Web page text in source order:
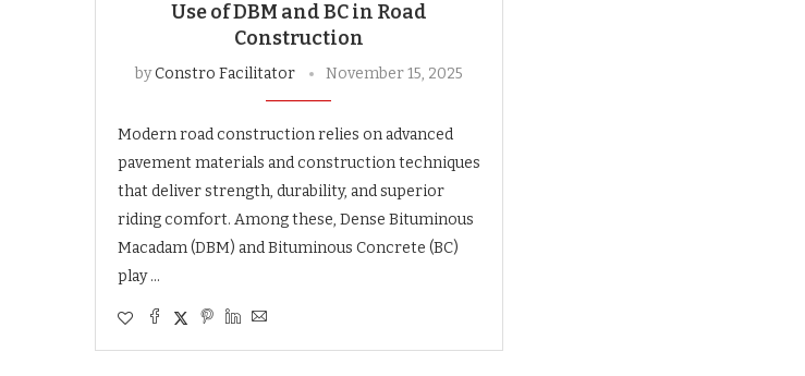
Use of DBM and BC in Road
Construction
byConstro Facilitator November 15, 2025
Modern road construction relies on advanced
pavement materials and construction techniques
that deliver strength, durability, and superior
riding comfort. Among these, Dense Bituminous
Macadam (DBM) and Bituminous Concrete (BC)
play …